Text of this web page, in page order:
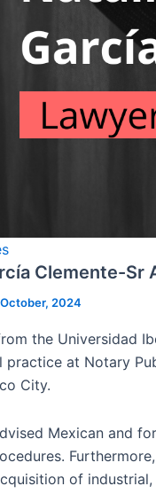
Clemente-Sr
October, 2024
the Universidad
practice at Notary
City.
Mexican and
of